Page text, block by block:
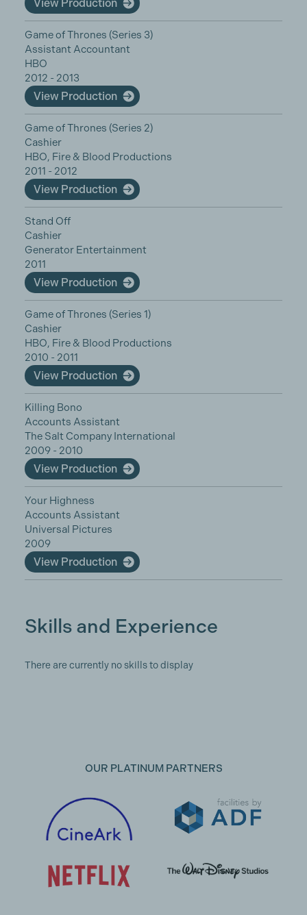
View Production
Game of Thrones (Series 3)
Assistant Accountant
HBO
2012 - 2013
View Production
Game of Thrones (Series 2)
Cashier
HBO, Fire & Blood Productions
2011 - 2012
View Production
Stand Off
Cashier
Generator Entertainment
2011
View Production
Game of Thrones (Series 1)
Cashier
HBO, Fire & Blood Productions
2010 - 2011
View Production
Killing Bono
Accounts Assistant
The Salt Company International
2009 - 2010
View Production
Your Highness
Accounts Assistant
Universal Pictures
2009
View Production
Skills and Experience
There are currently no skills to display
OUR PLATINUM PARTNERS